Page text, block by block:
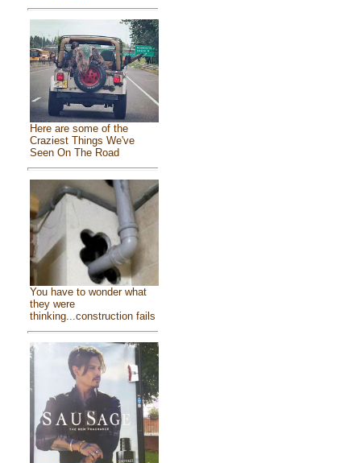
Here are some of the
Craziest Things We've
Seen On The Road
You have to wonder what
they were
thinking...construction fails